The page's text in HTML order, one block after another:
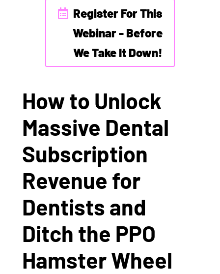
Register For This
Webinar - Before
We Take It Down!
How to Unlock
Massive Dental
Subscription
Revenue for
Dentists and
Ditch the PPO
Hamster Wheel